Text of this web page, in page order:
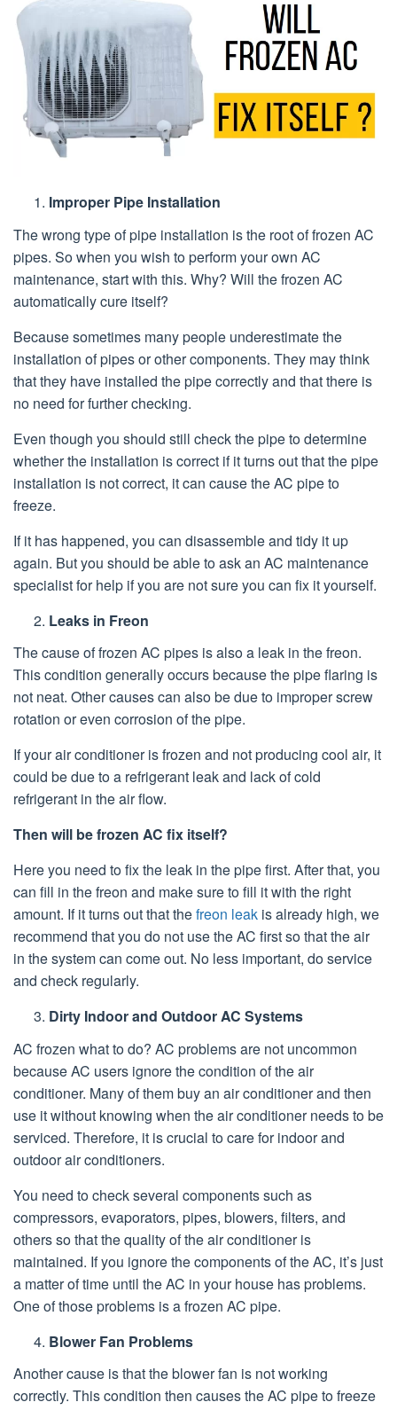
Improper Pipe Installation
The wrong type of pipe installation is the root of frozen AC
pipes. So when you wish to perform your own AC
maintenance, start with this. Why? Will the frozen AC
automatically cure itself?
Because sometimes many people underestimate the
installation of pipes or other components. They may think
that they have installed the pipe correctly and that there is
no need for further checking.
Even though you should still check the pipe to determine
whether the installation is correct if it turns out that the pipe
installation is not correct, it can cause the AC pipe to
freeze.
If it has happened, you can disassemble and tidy it up
again. But you should be able to ask an AC maintenance
specialist for help if you are not sure you can fix it yourself.
Leaks in Freon
The cause of frozen AC pipes is also a leak in the freon.
This condition generally occurs because the pipe flaring is
not neat. Other causes can also be due to improper screw
rotation or even corrosion of the pipe.
If your air conditioner is frozen and not producing cool air, it
could be due to a refrigerant leak and lack of cold
refrigerant in the air flow.
Then will be frozen AC fix itself?
Here you need to fix the leak in the pipe first. After that, you
can fill in the freon and make sure to fill it with the right
amount. If it turns out that thefreon leak is already high, we
recommend that you do not use the AC first so that the air
in the system can come out. No less important, do service
and check regularly.
Dirty Indoor and Outdoor AC Systems
AC frozen what to do? AC problems are not uncommon
because AC users ignore the condition of the air
conditioner. Many of them buy an air conditioner and then
use it without knowing when the air conditioner needs to be
serviced. Therefore, it is crucial to care for indoor and
outdoor air conditioners.
You need to check several components such as
compressors, evaporators, pipes, blowers, filters, and
others so that the quality of the air conditioner is
maintained. If you ignore the components of the AC, it’s just
a matter of time until the AC in your house has problems.
One of those problems is a frozen AC pipe.
Blower Fan Problems
Another cause is that the blower fan is not working
correctly. This condition then causes the AC pipe to freeze